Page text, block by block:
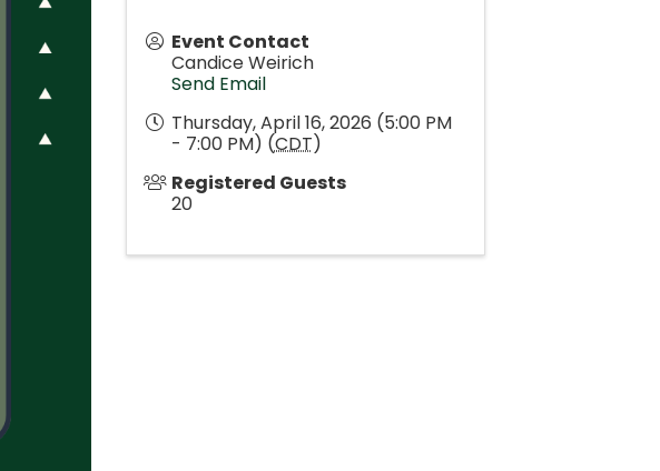
Event Contact
Candice Weirich
Send Email
Thursday, April 16, 2026 (5:00 PM
- 7:00 PM) (CDT)
Registered Guests
20